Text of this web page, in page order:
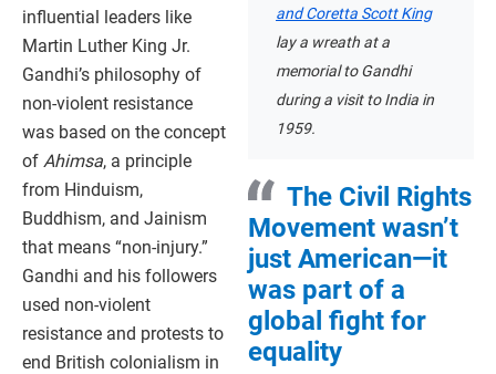
and Coretta Scott King
lay a wreath at a
memorial to Gandhi
during a visit to India in
1959.
The Civil Rights
Movement wasn’t
just American—it
was part of a
global fight for
equality
influential leaders like
Martin Luther King Jr.
Gandhi’s philosophy of
non-violent resistance
was based on the concept
of Ahimsa, a principle
from Hinduism,
Buddhism, and Jainism
that means “non-injury.”
Gandhi and his followers
used non-violent
resistance and protests to
end British colonialism in